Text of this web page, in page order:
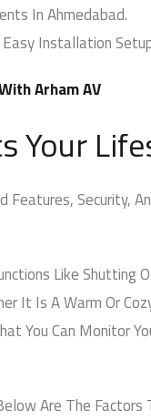
In Ahmedabad.
Installation
Arham AV
Your
Security,
Like Shutting
Is A Warm Or
Can Monitor
Are The Factors